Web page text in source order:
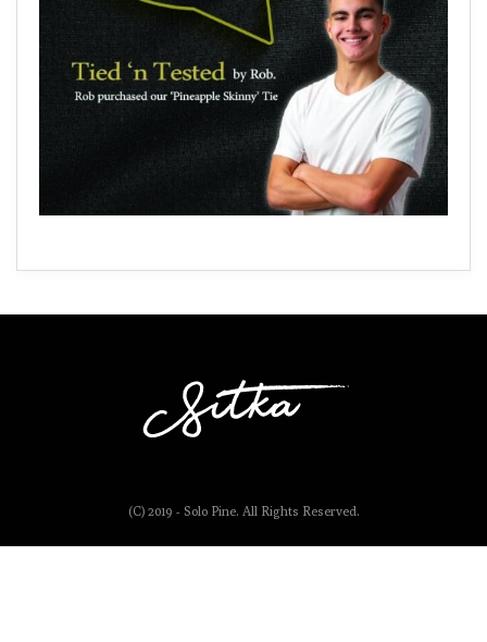
(C) 2019 - Solo Pine. All Rights Reserved.